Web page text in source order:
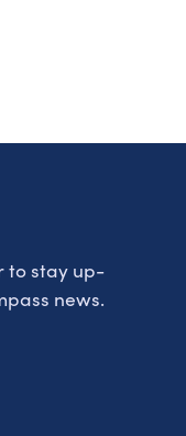
to stay up-
news.